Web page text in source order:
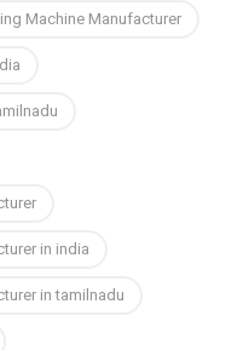
Machine Manufacturer
in india
in tamilnadu